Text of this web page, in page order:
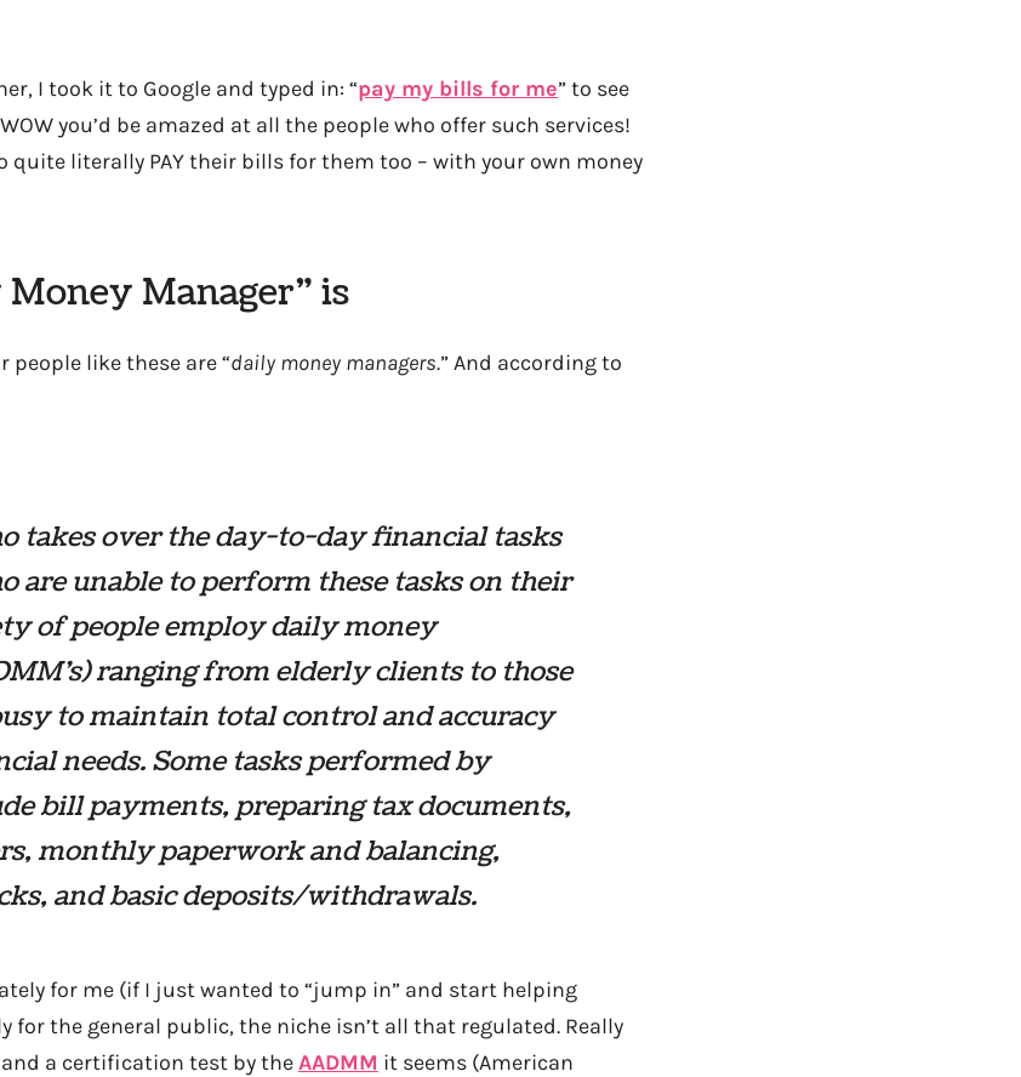
I took it to Google and typed in: “pay my bills for me” to see
you’d be amazed at all the people who offer such services!
quite literally PAY their bills for them too – with your own money
Manager” is
like these are “daily money managers.” And according to
takes over the day-to-day financial tasks
are unable to perform these tasks on their
of people employ daily money
ranging from elderly clients to those
to maintain total control and accuracy
needs. Some tasks performed by
bill payments, preparing tax documents,
monthly paperwork and balancing,
and basic deposits/withdrawals.
for me (if I just wanted to “jump in” and start helping
for the general public, the niche isn’t all that regulated. Really
and a certification test by theAADMM it seems (American